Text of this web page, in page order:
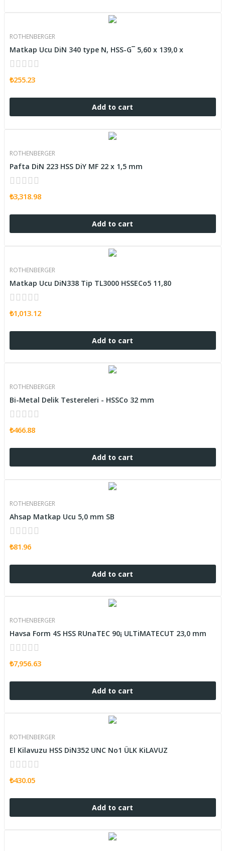
ROTHENBERGER
Matkap Ucu DiN 340 type N, HSS-G¯ 5,60 x 139,0 x
₺255.23
Add to cart
ROTHENBERGER
Pafta DiN 223 HSS DiY MF 22 x 1,5 mm
₺3,318.98
Add to cart
ROTHENBERGER
Matkap Ucu DiN338 Tip TL3000 HSSECo5 11,80
₺1,013.12
Add to cart
ROTHENBERGER
Bi-Metal Delik Testereleri - HSSCo 32 mm
₺466.88
Add to cart
ROTHENBERGER
Ahsap Matkap Ucu 5,0 mm SB
₺81.96
Add to cart
ROTHENBERGER
Havsa Form 4S HSS RUnaTEC 90¡ ULTiMATECUT 23,0 mm
₺7,956.63
Add to cart
ROTHENBERGER
El Kilavuzu HSS DiN352 UNC No1 ÜLK KiLAVUZ
₺430.05
Add to cart